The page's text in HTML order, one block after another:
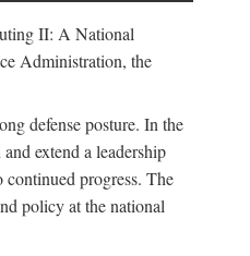
II: A National
Administration, the
defense posture. In the
extend a leadership
continued progress. The
policy at the national